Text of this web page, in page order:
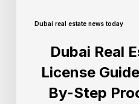
Dubai real estate news today
Dubai Real
License
By-Step